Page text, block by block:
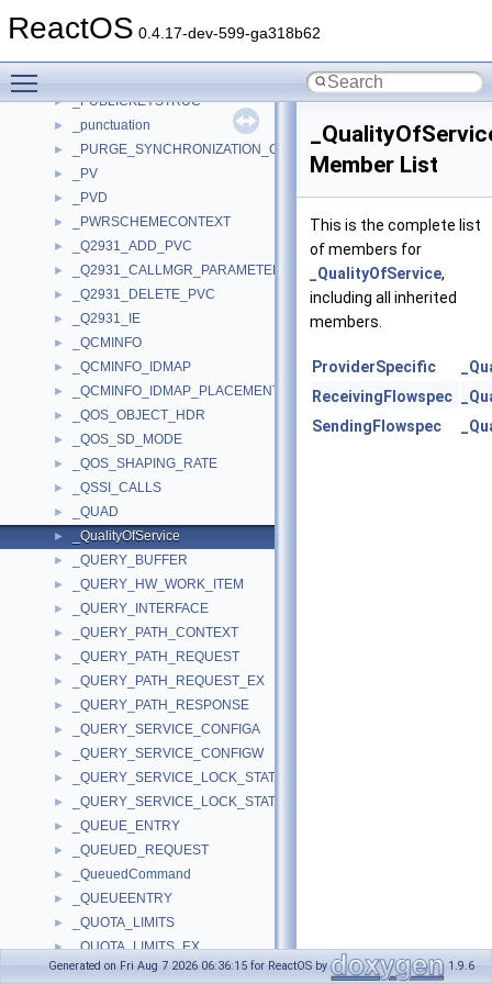
ReactOS 0.4.17-dev-599-ga318b62
► _PUBKEYVER3
_PUBLIC_OBJECT_TYPE_INFORMATION
► _PUBLICKEYSTRUC
► _punctuation
► _PURGE_SYNCHRONIZATION_CONTEXT
► _PV
► _PVD
► _PWRSCHEMECONTEXT
► _Q2931_ADD_PVC
► _Q2931_CALLMGR_PARAMETERS
► _Q2931_DELETE_PVC
► _Q2931_IE
► _QCMINFO
► _QCMINFO_IDMAP
► _QCMINFO_IDMAP_PLACEMENT
► _QOS_OBJECT_HDR
► _QOS_SD_MODE
► _QOS_SHAPING_RATE
► _QSSI_CALLS
► _QUAD
► _QualityOfService
► _QUERY_BUFFER
► _QUERY_HW_WORK_ITEM
► _QUERY_INTERFACE
► _QUERY_PATH_CONTEXT
► _QUERY_PATH_REQUEST
► _QUERY_PATH_REQUEST_EX
► _QUERY_PATH_RESPONSE
► _QUERY_SERVICE_CONFIGA
► _QUERY_SERVICE_CONFIGW
► _QUERY_SERVICE_LOCK_STATUSA
► _QUERY_SERVICE_LOCK_STATUSW
► _QUEUE_ENTRY
► _QUEUED_REQUEST
► _QueuedCommand
► _QUEUEENTRY
► _QUOTA_LIMITS
► _QUOTA_LIMITS_EX
► _RAMDISK_BUS_EXTENSION
Member List
This is the complete list
of members for
_QualityOfService,
including all inherited
members.
ProviderSpecific
ReceivingFlowspec
SendingFlowspec
Generated on Fri Aug 7 2026 06:36:15 for ReactOS by 1.9.6